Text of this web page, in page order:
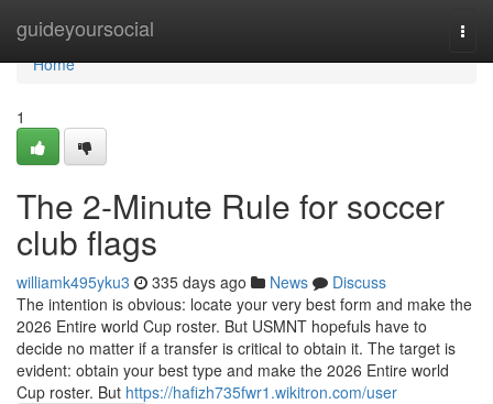
guideyoursocial
Home
Home
1
The 2-Minute Rule for soccer
club flags
williamk495yku3 335 days ago News
Discuss
The intention is obvious: locate your very best form and make the
2026 Entire world Cup roster. But USMNT hopefuls have to
decide no matter if a transfer is critical to obtain it. The target is
evident: obtain your best type and make the 2026 Entire world
Cup roster. But https://hafizh735fwr1.wikitron.com/user